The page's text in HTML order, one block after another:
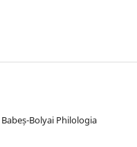
Bolyai Philologia